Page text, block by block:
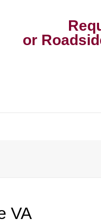
or
VA